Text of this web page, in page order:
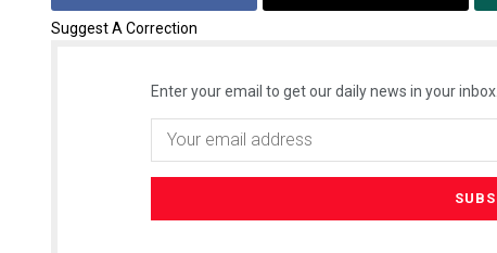
Suggest A Correction
Enter your email to get our daily news in your inbox.